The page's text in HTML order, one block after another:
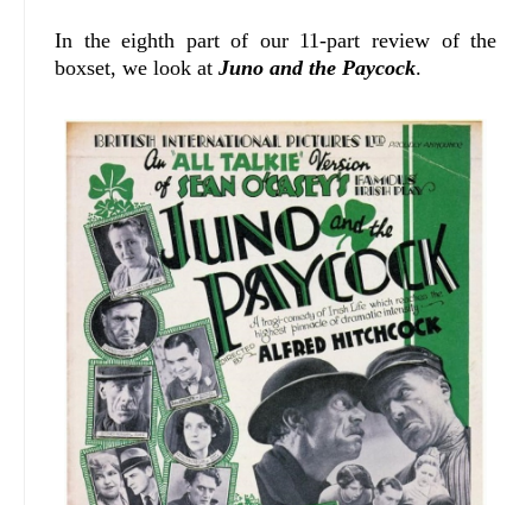
In the eighth part of our 11-part review of the
boxset, we look at Juno and the Paycock.